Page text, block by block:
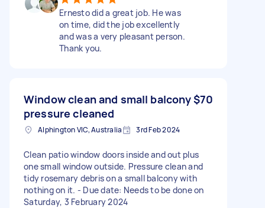
Ernesto did a great job. He was
on time, did the job excellently
and was a very pleasant person.
Thank you.
Window clean and small balcony
pressure cleaned
$70
Alphington VIC, Australia 3rd Feb 2024
Clean patio window doors inside and out plus
one small window outside. Pressure clean and
tidy rosemary debris on a small balcony with
nothing on it. - Due date: Needs to be done on
Saturday, 3 February 2024